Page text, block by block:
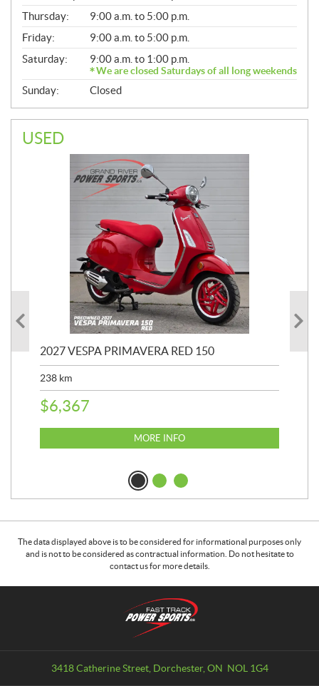
A
L
Thursday:
9:00 a.m. to 5:00 p.m.
Friday:
9:00 a.m. to 5:00 p.m.
Saturday:
9:00 a.m. to 1:00 p.m.
We are closed Saturdays of all long weekends
Sunday: Closed
USED
2027 VESPA PRIMAVERA RED 150
238 km
$6,367
MORE INFO
The data displayed above is to be considered for informational purposes only
and is not to be considered as contractual information. Do not hesitate to
contact us for more details.
3418 Catherine Street, Dorchester, ON NOL 1G4